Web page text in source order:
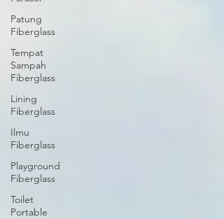
Patung
Fiberglass
Tempat
Sampah
Fiberglass
Lining
Fiberglass
Ilmu
Fiberglass
Playground
Fiberglass
Toilet
Portable